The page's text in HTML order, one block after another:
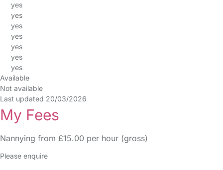
yes
yes
yes
yes
yes
yes
yes
Available
Not available
Last updated 20/03/2026
My Fees
Nannying from £15.00 per hour (gross)
Please enquire